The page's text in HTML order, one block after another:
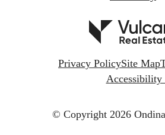
Privacy PolicySite Map
Accessibility
© Copyright 2026